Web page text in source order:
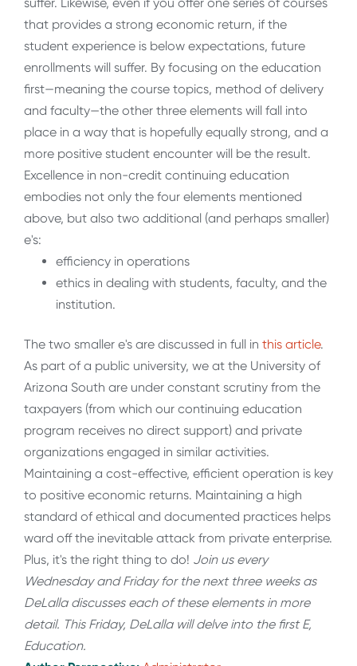
that provides a strong economic return, if the
student experience is below expectations, future
enrollments will suffer. By focusing on the education
first—meaning the course topics, method of delivery
and faculty—the other three elements will fall into
place in a way that is hopefully equally strong, and a
more positive student encounter will be the result.
Excellence in non-credit continuing education
embodies not only the four elements mentioned
above, but also two additional (and perhaps smaller)
e's:
efficiency in operations
ethics in dealing with students, faculty, and the
institution.
The two smaller e's are discussed in full in this article.
As part of a public university, we at the University of
Arizona South are under constant scrutiny from the
taxpayers (from which our continuing education
program receives no direct support) and private
organizations engaged in similar activities.
Maintaining a cost-effective, efficient operation is key
to positive economic returns. Maintaining a high
standard of ethical and documented practices helps
ward off the inevitable attack from private enterprise.
Plus, it's the right thing to do! Join us every
Wednesday and Friday for the next three weeks as
DeLalla discusses each of these elements in more
detail. This Friday, DeLalla will delve into the first E,
Education.